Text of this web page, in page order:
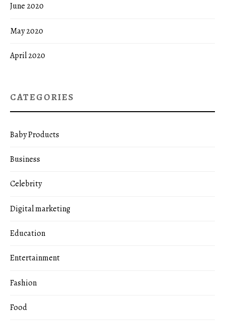
June 2020
May 2020
April 2020
CATEGORIES
Baby Products
Business
Celebrity
Digital marketing
Education
Entertainment
Fashion
Food